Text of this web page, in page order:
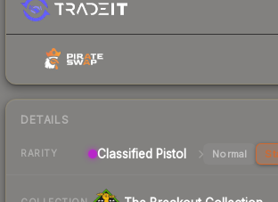
DETAILS
RARITY Classified Pistol Normal